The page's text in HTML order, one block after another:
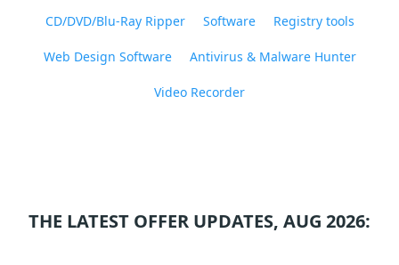
CD/DVD/Blu-Ray Ripper Software Registry tools
Web Design Software Antivirus & Malware Hunter
Video Recorder
THE LATEST OFFER UPDATES, AUG 2026: